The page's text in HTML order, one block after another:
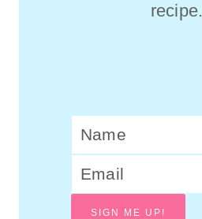
recipe.
SIGN ME UP!